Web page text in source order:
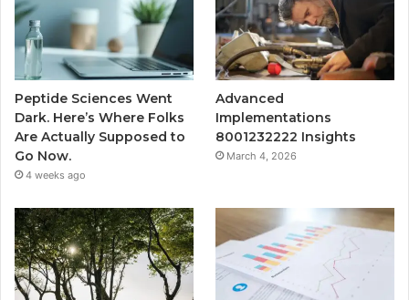
Peptide Sciences Went
Dark. Here’s Where Folks
Are Actually Supposed to
Go Now.
4 weeks ago
Advanced
Implementations
8001232222 Insights
March 4, 2026